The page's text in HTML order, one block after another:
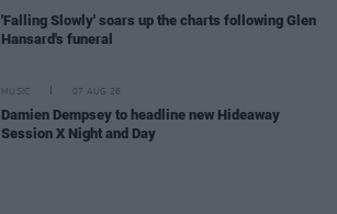
'Falling Slowly' soars up the charts following Glen
Hansard's funeral
MUSIC 07 AUG 26
Damien Dempsey to headline new Hideaway
Session X Night and Day